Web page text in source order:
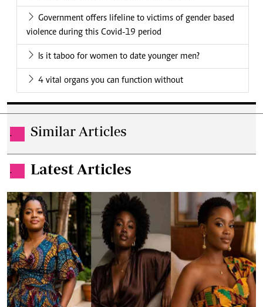
Government offers lifeline to victims of gender based
violence during this Covid-19 period
Is it taboo for women to date younger men?
4 vital organs you can function without
. Similar Articles
. Latest Articles